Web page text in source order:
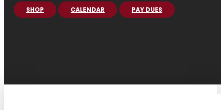
SHOP CALENDAR PAY DUES